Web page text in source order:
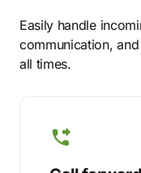
Easily handle
communication,
all times.